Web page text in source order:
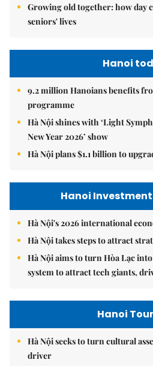
Growing old together: how day
seniors' lives
Hanoi
9.2 million Hanoians benefits
programme
Hà Nội shines with ‘Light
New Year 2026’ show
Hà Nội plans $1.1 billion to
Hanoi
Hà Nội's 2026 international
Hà Nội takes steps to attract
Hà Nội aims to turn Hòa Lạc
system to attract tech giants,
Hanoi
Hà Nội seeks to turn cultural
driver